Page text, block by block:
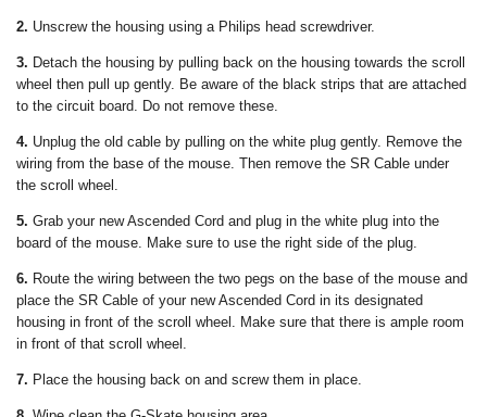
2. Unscrew the housing using a Philips head screwdriver.
3. Detach the housing by pulling back on the housing towards the scroll
wheel then pull up gently. Be aware of the black strips that are attached
to the circuit board. Do not remove these.
4. Unplug the old cable by pulling on the white plug gently. Remove the
wiring from the base of the mouse. Then remove the SR Cable under
the scroll wheel.
5. Grab your new Ascended Cord and plug in the white plug into the
board of the mouse. Make sure to use the right side of the plug.
6. Route the wiring between the two pegs on the base of the mouse and
place the SR Cable of your new Ascended Cord in its designated
housing in front of the scroll wheel. Make sure that there is ample room
in front of that scroll wheel.
7. Place the housing back on and screw them in place.